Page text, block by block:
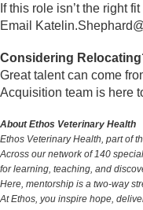
If this role isn’t the right
Email
Considering
Great talent can come
Acquisition team is here
About Ethos Veterinary Health
Ethos Veterinary Health, part of
Across our network of 140
for learning, teaching, and
Here, mentorship is a two-way
At Ethos, you inspire hope,